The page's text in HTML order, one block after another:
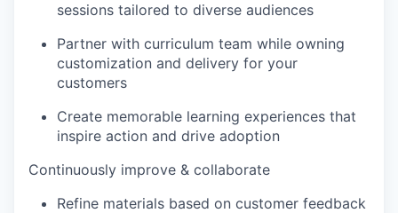
sessions tailored to diverse audiences
Partner with curriculum team while owning
customization and delivery for your
customers
Create memorable learning experiences that
inspire action and drive adoption
Continuously improve & collaborate
Refine materials based on customer feedback